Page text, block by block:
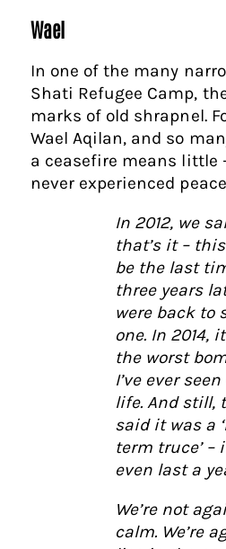
Wael
In one of the many
Shati Refugee Camp,
marks of old shrapnel.
Wael Aqilan, and so
a ceasefire means little
never experienced
In 2012, we
that’s it –
be the last
three years
were back to
one. In 2014,
the worst
I’ve ever
life. And still,
said it was a
term truce’ –
even last a
We’re not
calm. We’re